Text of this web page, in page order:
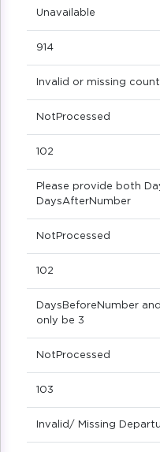
Unavailable
914
Invalid or missing
NotProcessed
102
Please provide both
DaysAfterNumber
NotProcessed
102
DaysBeforeNumber
only be 3
NotProcessed
103
Invalid/ Missing